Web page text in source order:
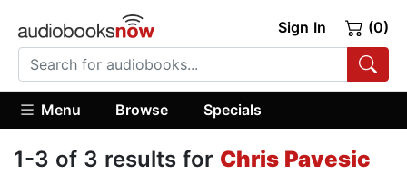
Sign In (0)
Menu Browse Specials
1-3 of 3 results for Chris Pavesic